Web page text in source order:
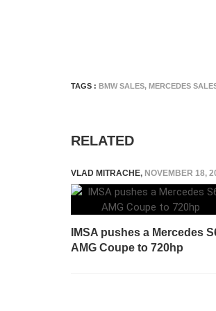
TAGS : BMW SALES, MERCEDES
RELATED
VLAD MITRACHE, NOVEMBER 18,
IMSA pushes a Mercedes
AMG Coupe to 720hp